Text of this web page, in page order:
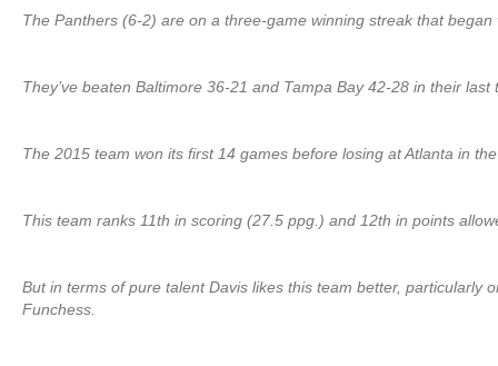
The Panthers (6-2) are on a three-game winning streak that
They’ve beaten Baltimore 36-21 and Tampa Bay 42-28 in their last
The 2015 team won its first 14 games before losing at Atlanta in
This team ranks 11th in scoring (27.5 ppg.) and 12th in points
But in terms of pure talent Davis likes this team better, particularly
Funchess.